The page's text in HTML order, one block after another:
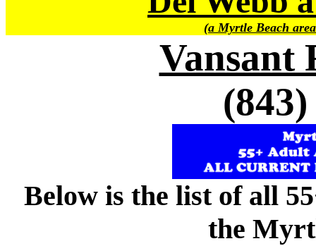
(a Myrtle Beach
Vansant
Below is the list of all
the